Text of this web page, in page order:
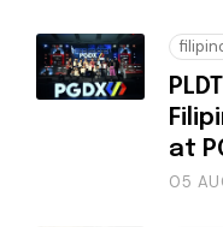
at
05